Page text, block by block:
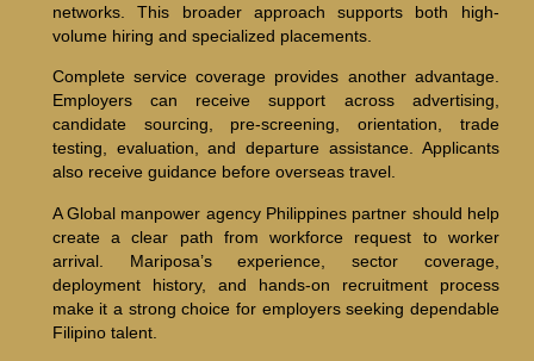
networks. This broader approach supports both high-
volume hiring and specialized placements.
Complete service coverage provides another advantage.
Employers can receive support across advertising,
candidate sourcing, pre-screening, orientation, trade
testing, evaluation, and departure assistance. Applicants
also receive guidance before overseas travel.
A Global manpower agency Philippines partner should help
create a clear path from workforce request to worker
arrival. Mariposa’s experience, sector coverage,
deployment history, and hands-on recruitment process
make it a strong choice for employers seeking dependable
Filipino talent.